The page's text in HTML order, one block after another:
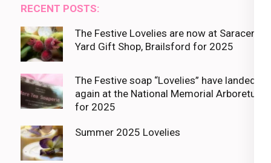
RECENT POSTS:
The Festive Lovelies are now at Saracens
Yard Gift Shop, Brailsford for 2025
The Festive soap “Lovelies” have landed
again at the National Memorial Arboretum
for 2025
Summer 2025 Lovelies